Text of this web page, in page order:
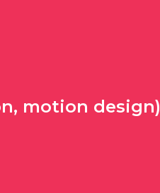
motion design)